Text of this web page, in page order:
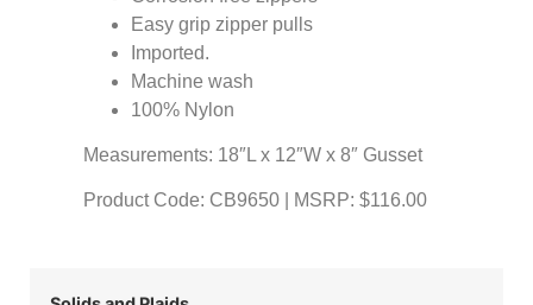
Easy grip zipper pulls
Imported.
Machine wash
100% Nylon
Measurements: 18″L x 12″W x 8″ Gusset
Product Code: CB9650 | MSRP: $116.00